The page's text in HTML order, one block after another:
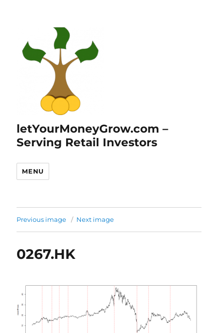
letYourMoneyGrow.com –
Serving Retail Investors
MENU
Previous image Next image
0267.HK